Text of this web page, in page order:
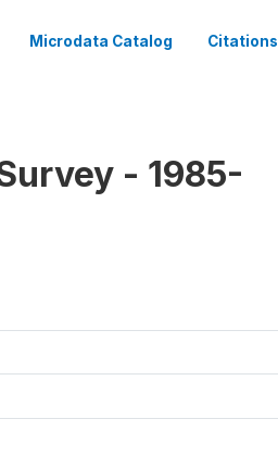
Microdata Catalog Citations
- 1985-